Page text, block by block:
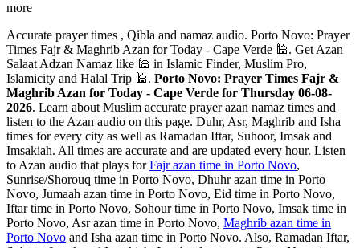
more
Accurate prayer times , Qibla and namaz audio. Porto Novo: Prayer
Times Fajr & Maghrib Azan for Today - Cape Verde 🕌. Get Azan
Salaat Adzan Namaz like 🕌 in Islamic Finder, Muslim Pro,
Islamicity and Halal Trip 🕌. Porto Novo: Prayer Times Fajr &
Maghrib Azan for Today - Cape Verde for Thursday 06-08-
2026. Learn about Muslim accurate prayer azan namaz times and
listen to the Azan audio on this page. Duhr, Asr, Maghrib and Isha
times for every city as well as Ramadan Iftar, Suhoor, Imsak and
Imsakiah. All times are accurate and are updated every hour. Listen
to Azan audio that plays forFajr azan time in Porto Novo,
Sunrise/Shorouq time in Porto Novo, Dhuhr azan time in Porto
Novo, Jumaah azan time in Porto Novo, Eid time in Porto Novo,
Iftar time in Porto Novo, Sohour time in Porto Novo, Imsak time in
Porto Novo, Asr azan time in Porto Novo, Maghrib azan time in
Porto Novo and Isha azan time in Porto Novo. Also, Ramadan Iftar,